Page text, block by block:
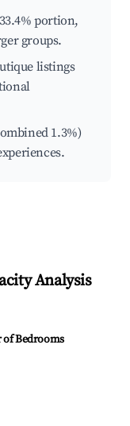
portion,
groups.
listings
1.3%)
Analysis
Bedrooms